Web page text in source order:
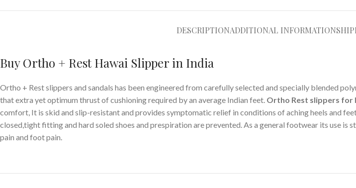
DESCRIPTIONADDITIONAL INFORMATION
Buy Ortho + Rest Hawai Slipper in India
Ortho + Rest slippers and sandals has been engineered from carefully selected and specially blended
that extra yet optimum thrust of cushioning required by an average Indian feet. Ortho Rest slippers for
comfort, It is skid and slip-resistant and provides symptomatic relief in conditions of aching heels and
closed,tight fitting and hard soled shoes and prespiration are prevented. As a general footwear its use
pain and foot pain.